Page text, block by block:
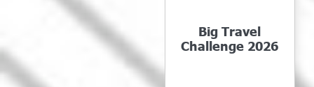
Big Travel
Challenge 2026